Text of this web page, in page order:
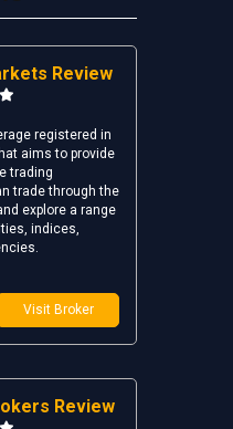
Review
registered in
aims to provide
trading
trade through the
explore a range
indices,
Visit Broker
Review